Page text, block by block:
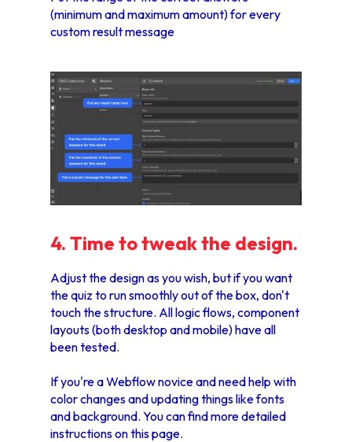
(minimum and maximum amount) for every
custom result message
4. Time to tweak the design.
Adjust the design as you wish, but if you want
the quiz to run smoothly out of the box, don't
touch the structure. All logic flows, component
layouts (both desktop and mobile) have all
been tested.
If you're a Webflow novice and need help with
color changes and updating things like fonts
and background. You can find more detailed
instructionson this page.